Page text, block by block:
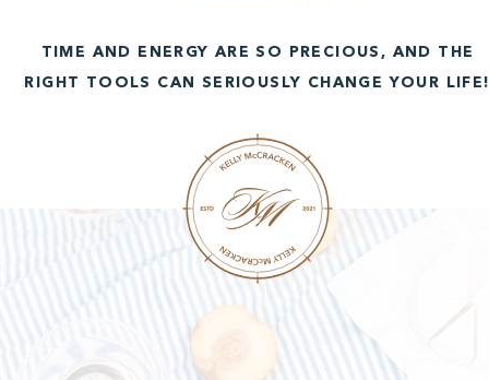
TIME AND ENERGY ARE SO PRECIOUS, AND THE
RIGHT TOOLS CAN SERIOUSLY CHANGE YOUR LIFE!